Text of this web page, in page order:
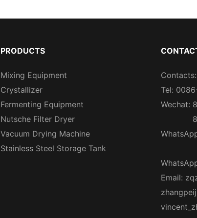
PRODUCTS
Mixing Equipment
Crystallizer
Fermenting Equipment
Nutsche Filter Dryer
Vacuum Drying Machine
Stainless Steel Storage Tank
Tel:
Wechat:
86
86-
Email: